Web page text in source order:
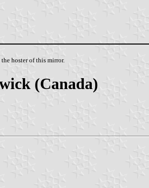
hoster of this mirror.
(Canada)